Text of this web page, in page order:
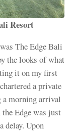
Resort
The Edge Bali
the looks of what
it on my first
a private
a morning arrival
Edge was just
delay. Upon